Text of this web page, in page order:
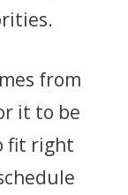
from
it to be
fit right